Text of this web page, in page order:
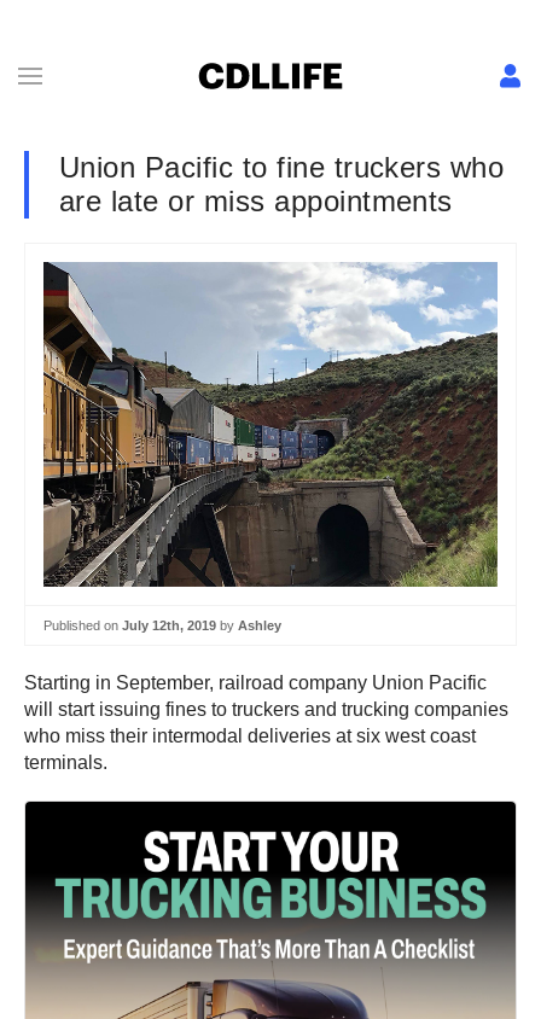
Union Pacific to fine truckers who
are late or miss appointments
Published on July 12th, 2019 by Ashley
Starting in September, railroad company Union Pacific
will start issuing fines to truckers and trucking companies
who miss their intermodal deliveries at six west coast
terminals.